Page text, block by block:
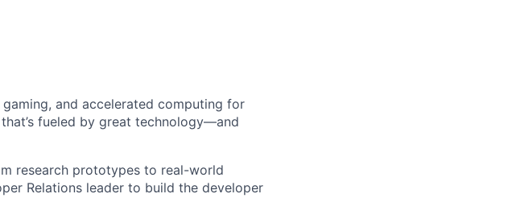
and accelerated computing for
fueled by great technology—and
research prototypes to real-world
Relations leader to build the developer